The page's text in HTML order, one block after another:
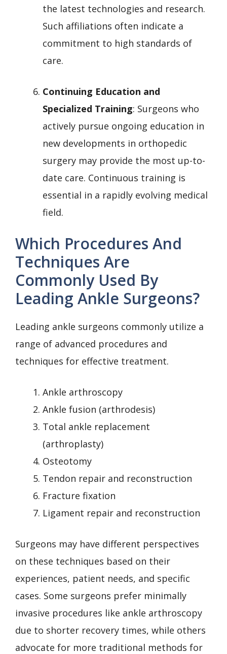
the latest technologies and research.
Such affiliations often indicate a
commitment to high standards of
care.
Continuing Education and
Specialized Training: Surgeons who
actively pursue ongoing education in
new developments in orthopedic
surgery may provide the most up-to-
date care. Continuous training is
essential in a rapidly evolving medical
field.
Which Procedures And
Techniques Are
Commonly Used By
Leading Ankle Surgeons?
Leading ankle surgeons commonly utilize a
range of advanced procedures and
techniques for effective treatment.
Ankle arthroscopy
Ankle fusion (arthrodesis)
Total ankle replacement
(arthroplasty)
Osteotomy
Tendon repair and reconstruction
Fracture fixation
Ligament repair and reconstruction
Surgeons may have different perspectives
on these techniques based on their
experiences, patient needs, and specific
cases. Some surgeons prefer minimally
invasive procedures like ankle arthroscopy
due to shorter recovery times, while others
advocate for more traditional methods for